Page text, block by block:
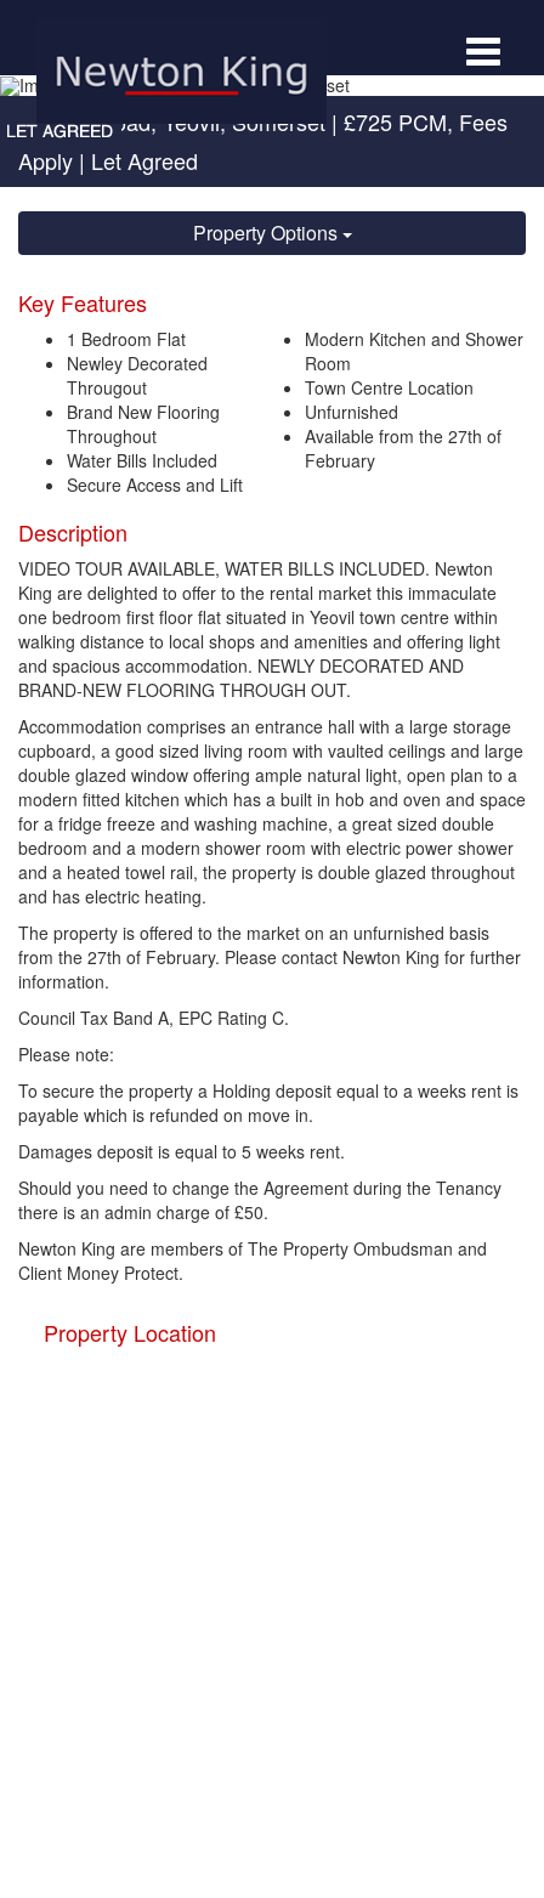
Toggle
Newton Road, Yeovil, Somerset | £725 PCM, Fees
Apply | Let Agreed
Property Options
Key Features
1 Bedroom Flat
Newley Decorated
Througout
Brand New Flooring
Throughout
Water Bills Included
Secure Access and Lift
Modern Kitchen and Shower
Room
Town Centre Location
Unfurnished
Available from the 27th of
February
Description
VIDEO TOUR AVAILABLE, WATER BILLS INCLUDED. Newton
King are delighted to offer to the rental market this immaculate
one bedroom first floor flat situated in Yeovil town centre within
walking distance to local shops and amenities and offering light
and spacious accommodation. NEWLY DECORATED AND
BRAND-NEW FLOORING THROUGH OUT.
Accommodation comprises an entrance hall with a large storage
cupboard, a good sized living room with vaulted ceilings and large
double glazed window offering ample natural light, open plan to a
modern fitted kitchen which has a built in hob and oven and space
for a fridge freeze and washing machine, a great sized double
bedroom and a modern shower room with electric power shower
and a heated towel rail, the property is double glazed throughout
and has electric heating.
The property is offered to the market on an unfurnished basis
from the 27th of February. Please contact Newton King for further
information.
Council Tax Band A, EPC Rating C.
Please note:
To secure the property a Holding deposit equal to a weeks rent is
payable which is refunded on move in.
Damages deposit is equal to 5 weeks rent.
Should you need to change the Agreement during the Tenancy
there is an admin charge of £50.
Newton King are members of The Property Ombudsman and
Client Money Protect.
Property Location